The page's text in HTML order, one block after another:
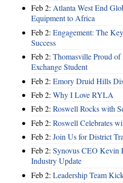
Feb 2: Atlanta West End
Equipment to Africa
Feb 2: Engagement: The
Success
Feb 2: Thomasville Proud
Exchange Student
Feb 2: Emory Druid Hills
Feb 2: Why I Love RYLA
Feb 2: Roswell Rocks with
Feb 2: Roswell Celebrates
Feb 2: Join Us for District
Feb 2: Synovus CEO Kevin
Industry Update
Feb 2: Leadership Team